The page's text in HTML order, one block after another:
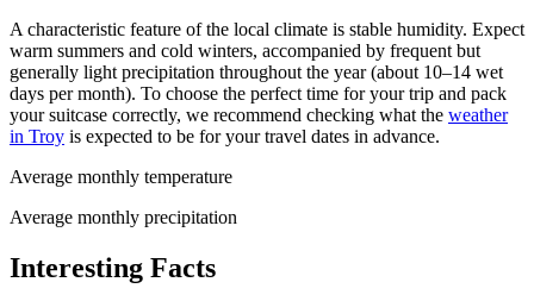
A characteristic feature of the local climate is stable humidity. Expect
warm summers and cold winters, accompanied by frequent but
generally light precipitation throughout the year (about 10–14 wet
days per month). To choose the perfect time for your trip and pack
your suitcase correctly, we recommend checking what the weather
in Troy is expected to be for your travel dates in advance.
Average monthly temperature
Average monthly precipitation
Interesting Facts